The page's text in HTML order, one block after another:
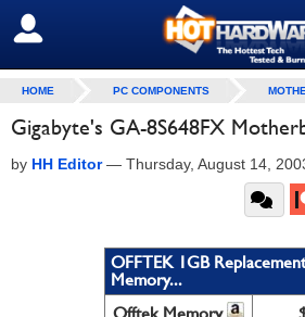
SIGN OUT
HOME PC COMPONENTS
Gigabyte's GA-8S648FX
by HH Editor— Thursday, August 14,
OFFTEK 1GB Replacement
Memory...